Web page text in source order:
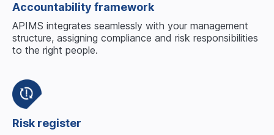
Accountability framework
APIMS integrates seamlessly with your management
structure, assigning compliance and risk responsibilities
to the right people.
Risk register